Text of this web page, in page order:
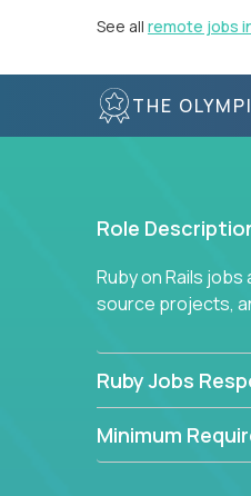
See all remote jobs
THE
Role
Ruby on Rails
source projects,
Ruby Jobs
Minimum